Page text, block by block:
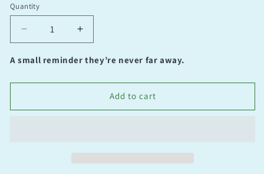
Quantity
Quantity
Decrease
quantity
for
Beginnings
Increase
quantity
for
Beginnings
A small reminder they’re never far away.
Add to cart